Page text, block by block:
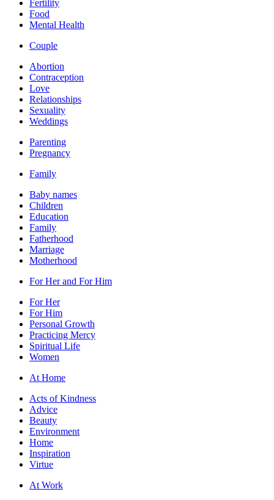
Fertility
Food
Mental Health
Couple
Abortion
Contraception
Love
Relationships
Sexuality
Weddings
Parenting
Pregnancy
Family
Baby names
Children
Education
Family
Fatherhood
Marriage
Motherhood
For Her and For Him
For Her
For Him
Personal Growth
Practicing Mercy
Spiritual Life
Women
At Home
Acts of Kindness
Advice
Beauty
Environment
Home
Inspiration
Virtue
At Work